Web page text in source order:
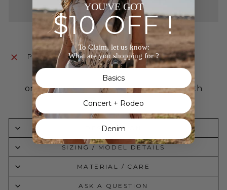
Pickup currently unavailable atThe Wild J
DESCRIPTION
SIZING / MODEL DETAILS
MATERIAL / CARE
ASK A QUESTION
YOU'VE GOT
$10 OFF !
To Claim, let us know:
What are you shopping for ?
Basics
Concert + Rodeo
Denim